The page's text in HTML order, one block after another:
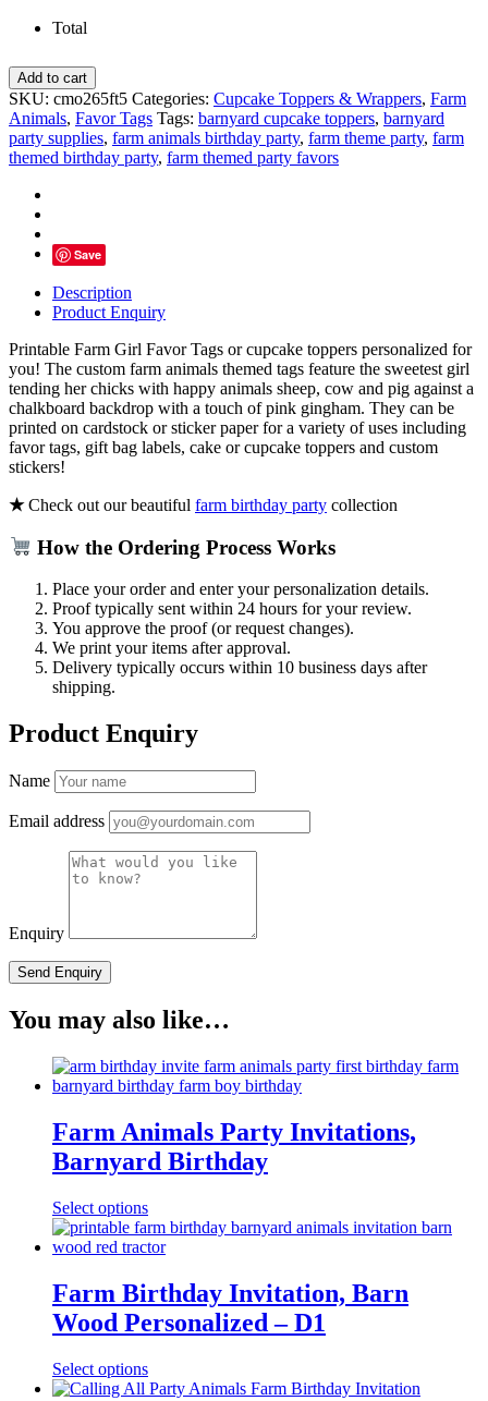
Total
Little
Farm
Girl
Favor
Tags,
Barnyard
Toppers
quantity
Add to cart
SKU: cmo265ft5 Categories: Cupcake Toppers & Wrappers, Farm
Animals, Favor Tags Tags: barnyard cupcake toppers, barnyard
party supplies, farm animals birthday party, farm theme party, farm
themed birthday party, farm themed party favors
Save
Description
Product Enquiry
Printable Farm Girl Favor Tags or cupcake toppers personalized for
you! The custom farm animals themed tags feature the sweetest girl
tending her chicks with happy animals sheep, cow and pig against a
chalkboard backdrop with a touch of pink gingham. They can be
printed on cardstock or sticker paper for a variety of uses including
favor tags, gift bag labels, cake or cupcake toppers and custom
stickers!
★Check out our beautiful farm birthday party collection
How the Ordering Process Works
Place your order and enter your personalization details.
Proof typically sent within 24 hours for your review.
You approve the proof (or request changes).
We print your items after approval.
Delivery typically occurs within 10 business days after
shipping.
Product Enquiry
Name
Email address
Enquiry
You may also like…
Farm Animals Party Invitations,
Barnyard Birthday
Select options
Farm Birthday Invitation, Barn
Wood Personalized – D1
Select options